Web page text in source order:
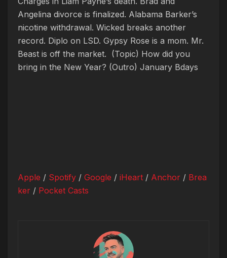
Angelina divorce is finalized. Alabama Barker’s
nicotine withdrawal. Wicked breaks another
record. Diplo on LSD. Gypsy Rose is a mom. Mr.
Beast is off the market. (Topic) How did you
bring in the New Year? (Outro) January Bdays
Apple / Spotify / Google / iHeart / Anchor / Brea
ker / Pocket Casts